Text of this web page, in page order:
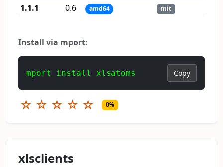
1.1.1
0.6 amd64 mit
Install via mport:
mport install xlsatoms Copy
☆ ☆ ☆ ☆ ☆ 0%
xlsclients